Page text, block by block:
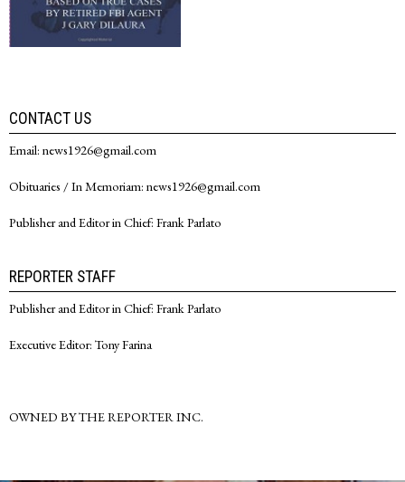
CONTACT US
Email: news1926@gmail.com
Obituaries / In Memoriam: news1926@gmail.com
Publisher and Editor in Chief: Frank Parlato
REPORTER STAFF
Publisher and Editor in Chief: Frank Parlato
Executive Editor: Tony Farina
OWNED BY THE REPORTER INC.